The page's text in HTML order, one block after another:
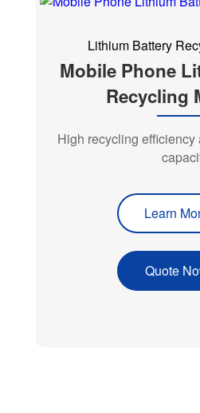
Lithium Battery
Mobile Phone
Recycling
High recycling
Learn
Quote